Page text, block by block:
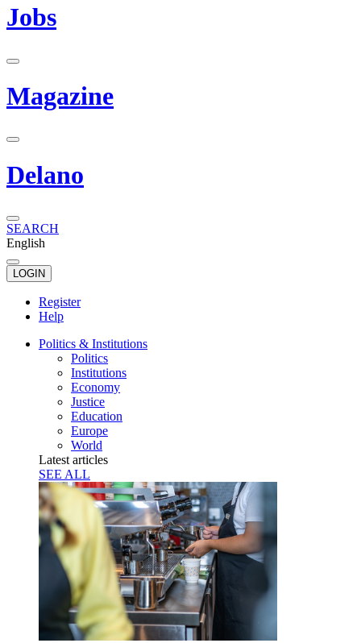
Jobs
Magazine
Delano
SEARCH
English
LOGIN
Register
Help
Politics & Institutions
Politics
Institutions
Economy
Justice
Education
Europe
World
Latest articles
SEE ALL